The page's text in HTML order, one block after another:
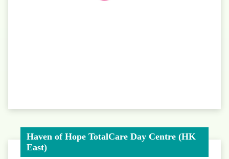
Haven of Hope TotalCare Day Centre (HK
East)